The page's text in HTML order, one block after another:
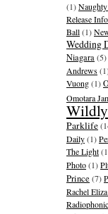
(1)
Release
Ball(1)
Wedding
Niagara(5)
Andrews
Vuong(1)
Omotara
Wildly
Parklife
Daily(1)
The Light
Photo(1)
Prince (7)
Rachel